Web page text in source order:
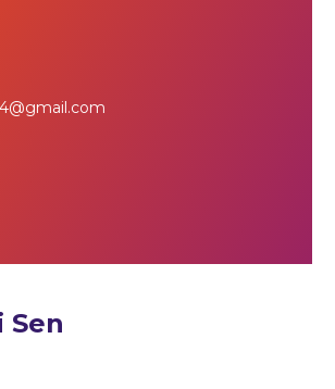
Sen